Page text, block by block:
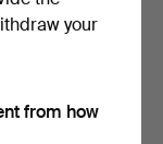
your
from how